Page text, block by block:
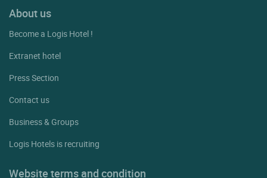
About us
Become a Logis Hotel !
Extranet hotel
Press Section
Contact us
Business & Groups
Logis Hotels is recruiting
Website terms and condition